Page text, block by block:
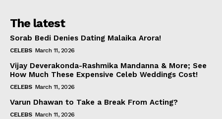
The latest
Sorab Bedi Denies Dating Malaika Arora!
CELEBS March 11, 2026
Vijay Deverakonda-Rashmika Mandanna & More; See
How Much These Expensive Celeb Weddings Cost!
CELEBS March 11, 2026
Varun Dhawan to Take a Break From Acting?
CELEBS March 11, 2026